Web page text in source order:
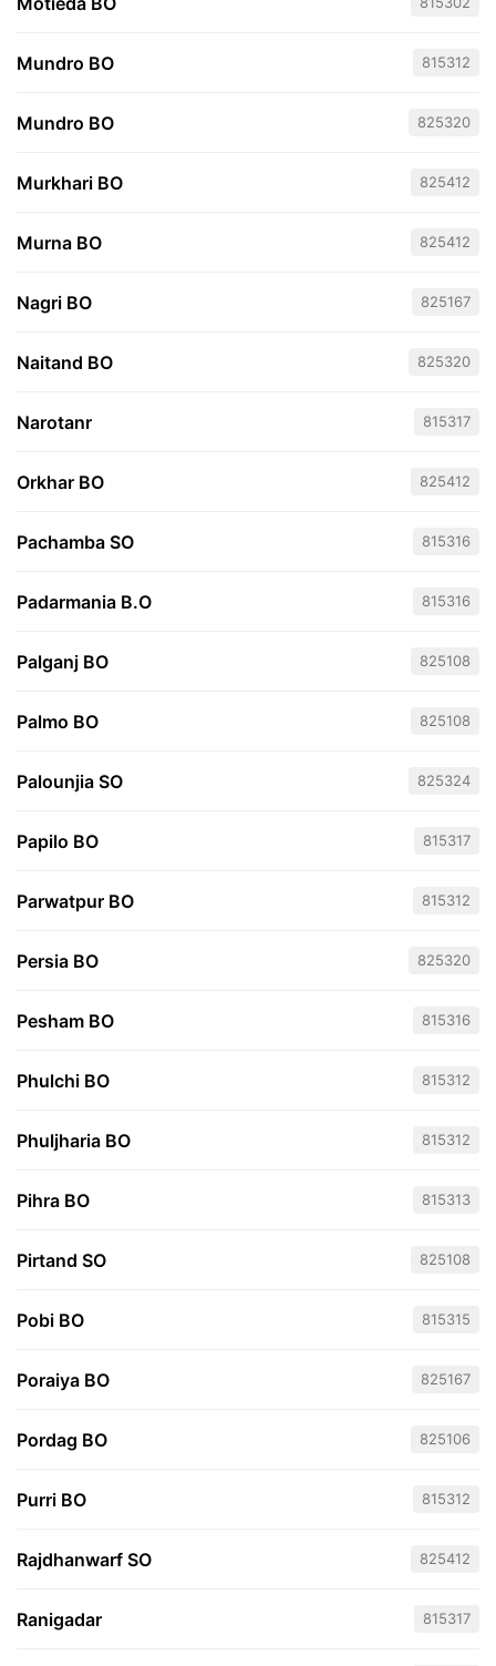
Mundro BO 815312
Mundro BO 825320
Murkhari BO 825412
Murna BO 825412
Nagri BO 825167
Naitand BO 825320
Narotanr 815317
Orkhar BO 825412
Pachamba SO 815316
Padarmania B.O 815316
Palganj BO 825108
Palmo BO 825108
Palounjia SO 825324
Papilo BO 815317
Parwatpur BO 815312
Persia BO 825320
Pesham BO 815316
Phulchi BO 815312
Phuljharia BO 815312
Pihra BO 815313
Pirtand SO 825108
Pobi BO 815315
Poraiya BO 825167
Pordag BO 825106
Purri BO 815312
Rajdhanwarf SO 825412
Ranigadar 815317